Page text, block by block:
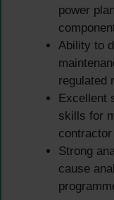
power
Ability to
regulated
Excellent
skills for
Strong
cause